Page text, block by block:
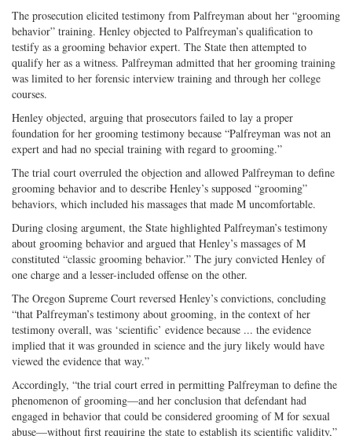
The prosecution elicited testimony from Palfreyman about her “grooming
behavior” training. Henley objected to Palfreyman’s qualification to
testify as a grooming behavior expert. The State then attempted to
qualify her as a witness. Palfreyman admitted that her grooming training
was limited to her forensic interview training and through her college
courses.
Henley objected, arguing that prosecutors failed to lay a proper
foundation for her grooming testimony because “Palfreyman was not an
expert and had no special training with regard to grooming.”
The trial court overruled the objection and allowed Palfreyman to define
grooming behavior and to describe Henley’s supposed “grooming”
behaviors, which included his massages that made M uncomfortable.
During closing argument, the State highlighted Palfreyman’s testimony
about grooming behavior and argued that Henley’s massages of M
constituted “classic grooming behavior.” The jury convicted Henley of
one charge and a lesser-included offense on the other.
The Oregon Supreme Court reversed Henley’s convictions, concluding
“that Palfreyman’s testimony about grooming, in the context of her
testimony overall, was ‘scientific’ evidence because ... the evidence
implied that it was grounded in science and the jury likely would have
viewed the evidence that way.”
Accordingly, “the trial court erred in permitting Palfreyman to define the
phenomenon of grooming—and her conclusion that defendant had
engaged in behavior that could be considered grooming of M for sexual
abuse—without first requiring the state to establish its scientific validity,”